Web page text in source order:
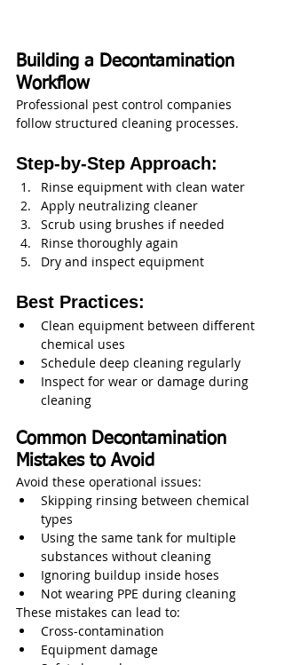
Building a Decontamination
Workflow
Professional pest control companies
follow structured cleaning processes.
Step-by-Step Approach:
Rinse equipment with clean water
Apply neutralizing cleaner
Scrub using brushes if needed
Rinse thoroughly again
Dry and inspect equipment
Best Practices:
Clean equipment between different
chemical uses
Schedule deep cleaning regularly
Inspect for wear or damage during
cleaning
Common Decontamination
Mistakes to Avoid
Avoid these operational issues:
Skipping rinsing between chemical
types
Using the same tank for multiple
substances without cleaning
Ignoring buildup inside hoses
Not wearing PPE during cleaning
These mistakes can lead to:
Cross-contamination
Equipment damage